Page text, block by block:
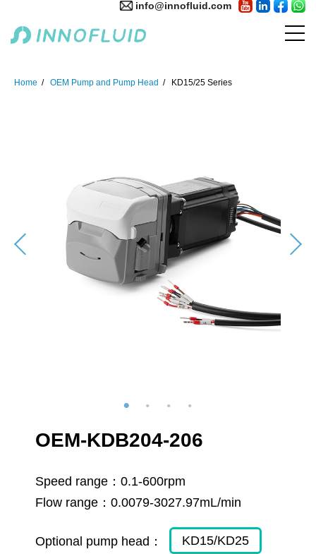
info@innofluid.com
Home OEM Pump and Pump Head KD15/25 Series
OEM-KDB204-206
Speed range： 0.1-600rpm
Flow range： 0.0079-3027.97mL/min
Optional pump head： KD15/KD25